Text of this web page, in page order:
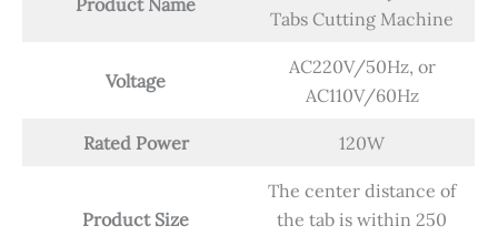
Product Name
Tabs Cutting Machine
Voltage
AC220V/50Hz, or
AC110V/60Hz
Rated Power 120W
Product Size
The center distance of
the tab is within 250